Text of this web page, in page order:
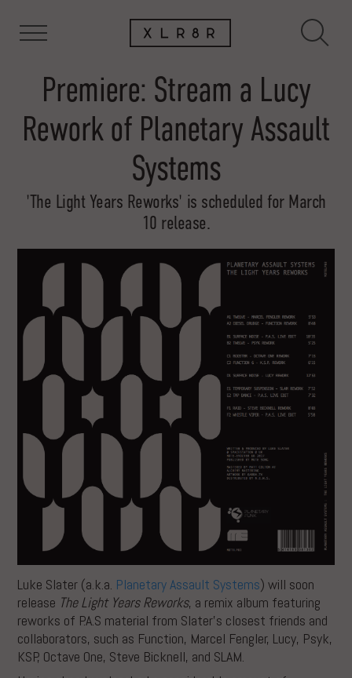
Premiere: Stream a Lucy
Rework of Planetary Assault
Systems
'The Light Years Reworks' is scheduled for March
10 release.
Luke Slater (a.k.a. Planetary Assault Systems) will soon
release The Light Years Reworks, a remix album featuring
reworks of P.A.S material from Slater’s closest friends and
collaborators, such as Function, Marcel Fengler, Lucy, Psyk,
KSP, Octave One, Steve Bicknell, and SLAM.